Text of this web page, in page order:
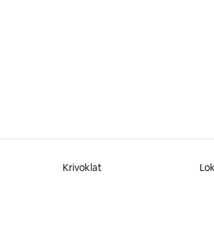
Krivoklat